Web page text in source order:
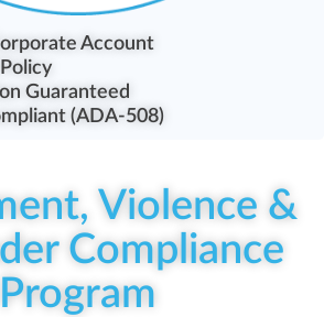
Account
Guaranteed
(ADA-508)
Violence &
Compliance
Program